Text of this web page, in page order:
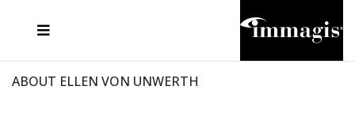
ABOUT ELLEN VON UNWERTH